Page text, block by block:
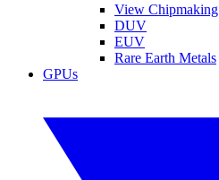
View Chipmaking
DUV
EUV
Rare Earth Metals
GPUs